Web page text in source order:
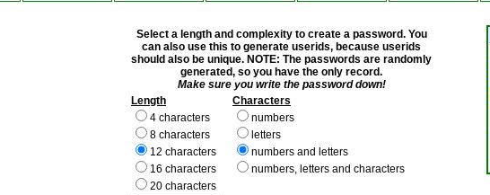
Select a length and complexity to create a password. You
can also use this to generate userids, because userids
should also be unique. NOTE: The passwords are randomly
generated, so you have the only record.
Make sure you write the password down!
Length
4 characters
8 characters
12 characters
16 characters
20 characters
Characters
numbers
letters
numbers and letters
numbers, letters and characters